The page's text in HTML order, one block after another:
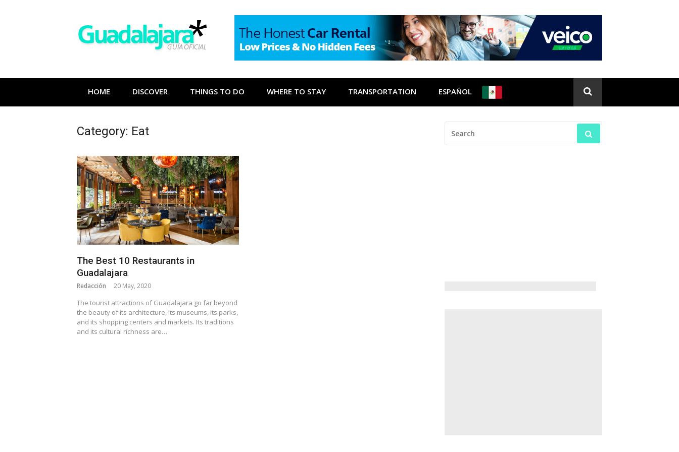
HOME DISCOVER THINGS TO DO WHERE TO STAY TRANSPORTATION ESPAÑOL
Category: Eat
The Best 10 Restaurants in
Guadalajara
Redacción 20 May, 2020
The tourist attractions of Guadalajara go far beyond
the beauty of its architecture, its museums, its parks,
and its shopping centers and markets. Its traditions
and its cultural richness are…
FOR: